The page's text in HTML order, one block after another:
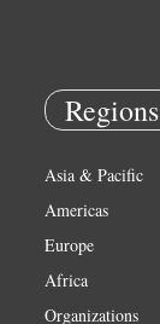
Regions
Asia & Pacific
Americas
Europe
Africa
Organizations